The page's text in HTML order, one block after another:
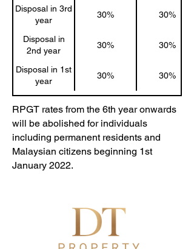
Disposal in 3rd
year
30% 30%
Disposal in
2nd year
30% 30%
Disposal in 1st
year
30% 30%
RPGT rates from the 6th year onwards
will be abolished for individuals
including permanent residents and
Malaysian citizens beginning 1st
January 2022.